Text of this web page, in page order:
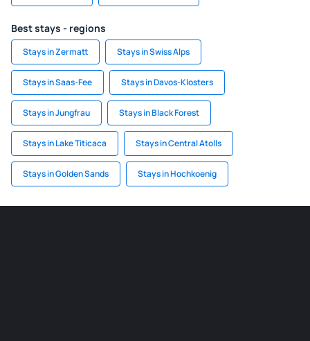
Best stays - regions
Stays in Zermatt Stays in Swiss Alps
Stays in Saas-Fee Stays in Davos-Klosters
Stays in Jungfrau Stays in Black Forest
Stays in Lake Titicaca Stays in Central Atolls
Stays in Golden Sands Stays in Hochkoenig